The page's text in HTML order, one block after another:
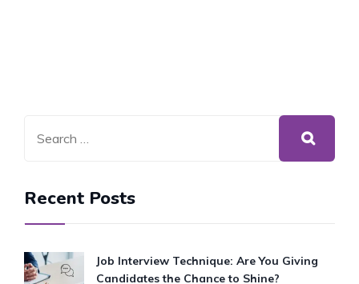
Recent Posts
Job Interview Technique: Are You Giving
Candidates the Chance to Shine?